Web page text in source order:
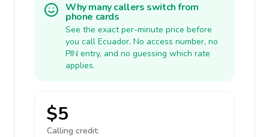
Why many callers switch from
phone cards
See the exact per-minute price before
you call Ecuador. No access number, no
PIN entry, and no guessing which rate
applies.
$5
Calling credit: